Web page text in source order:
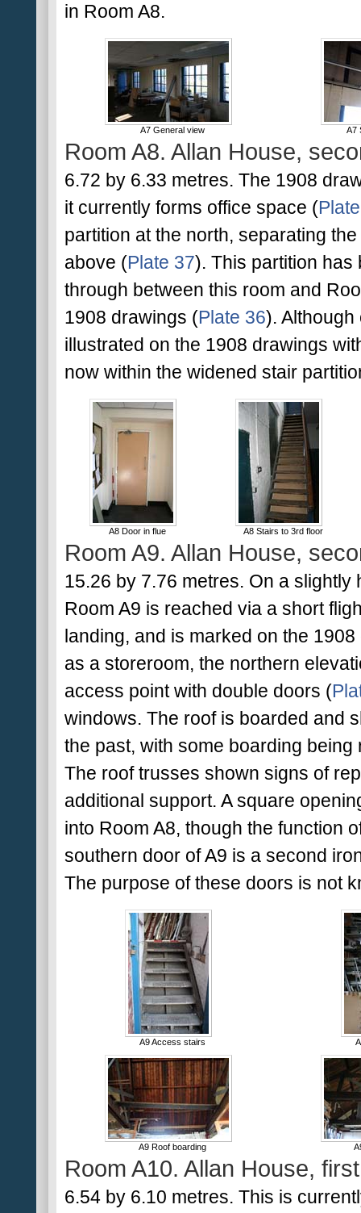
in Room A8.
A7 General view A7
Room A8. Allan House,
6.72 by 6.33 metres. The 1908
it currently forms office space (
partition at the north, separating
above (Plate 37). This partition has
through between this room and
1908 drawings (Plate 36). Although
illustrated on the 1908 drawings
now within the widened stair
A8 Door in flue A8 Stairs to 3rd floor
Room A9. Allan House,
15.26 by 7.76 metres. On a
Room A9 is reached via a short
landing, and is marked on the
as a storeroom, the northern
access point with double doors (
windows. The roof is boarded and
the past, with some boarding being
The roof trusses shown signs of
additional support. A square
into Room A8, though the function
southern door of A9 is a second
The purpose of these doors is not
A9 Access stairs
A9 Roof boarding
Room A10. Allan House,
6.54 by 6.10 metres. This is